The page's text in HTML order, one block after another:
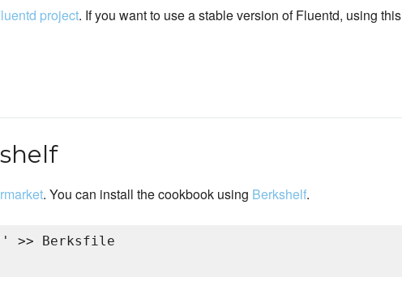
project. If you want to use a stable version of Fluentd, using this
. You can install the cookbook using Berkshelf.
>> Berksfile